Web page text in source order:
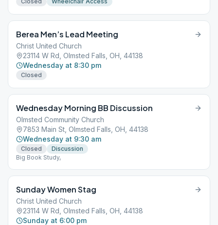
Berea Men’s Lead Meeting
Christ United Church
23114 W Rd, Olmsted Falls, OH, 44138
Wednesday at 8:30 pm
Closed
Wednesday Morning BB Discussion
Olmsted Community Church
7853 Main St, Olmsted Falls, OH, 44138
Wednesday at 9:30 am
Closed
Discussion
Big Book Study,
Sunday Women Stag
Christ United Church
23114 W Rd, Olmsted Falls, OH, 44138
Sunday at 6:00 pm